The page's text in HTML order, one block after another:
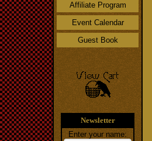
Affiliate Program
Event Calendar
Guest Book
Newsletter
Enter your name: